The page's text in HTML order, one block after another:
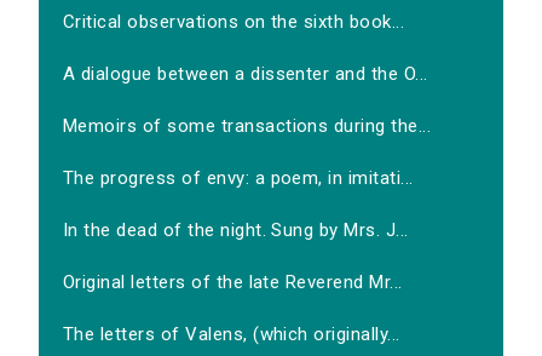
Critical observations on the sixth book...
A dialogue between a dissenter and the O...
Memoirs of some transactions during the...
The progress of envy: a poem, in imitati...
In the dead of the night. Sung by Mrs. J...
Original letters of the late Reverend Mr...
The letters of Valens, (which originally...